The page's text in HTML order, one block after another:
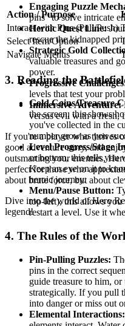
Engaging Puzzle
pins" to solve intricate
Heroic Quest Line:
rescue the kidnapped
Strategic Gold
valuable treasures and
power.
Progressive
levels that test your
Immersive Adventure:
versus evil with a fresh,
If you're a player who thrives
good adventure story, and
outsmarting your enemies,
perfect for those who
about brute force, but about
Dive into the world of Hero
legend!
Action / Purpose
Interact with Pins (Pull/Push)
Select Item/Option
Navigate Menus
3. Reading the
Gold Coins/Treasure
the screen, this shows
you've collected in the
number grow as you
Level Progress/Stage
or bottom, this tells you
Keep an eye on it to
heroic journey.
Menu/Pause Button:
top-left), this allows you
restart a level. Use it
4. The Rules of the
Pin-Pulling Puzzles:
pins in the correct
guide treasure to him,
strategically. If you pull
into danger or miss out
Elemental Interactions: